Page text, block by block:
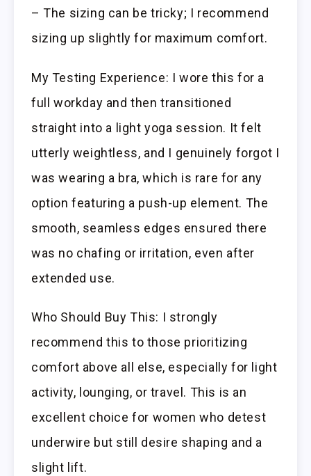
– The sizing can be tricky; I recommend
sizing up slightly for maximum comfort.
My Testing Experience: I wore this for a
full workday and then transitioned
straight into a light yoga session. It felt
utterly weightless, and I genuinely forgot I
was wearing a bra, which is rare for any
option featuring a push-up element. The
smooth, seamless edges ensured there
was no chafing or irritation, even after
extended use.
Who Should Buy This: I strongly
recommend this to those prioritizing
comfort above all else, especially for light
activity, lounging, or travel. This is an
excellent choice for women who detest
underwire but still desire shaping and a
slight lift.